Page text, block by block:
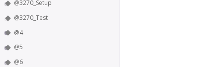
@3270_Setup
@3270_Test
@4
@5
@6